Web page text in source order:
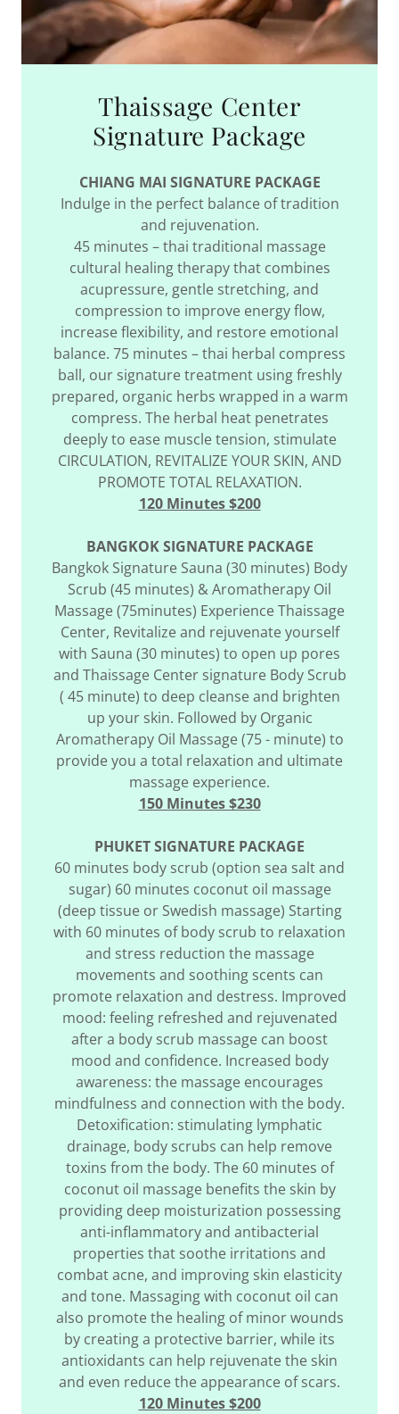
Thaissage Center
Signature Package
CHIANG MAI SIGNATURE PACKAGE
Indulge in the perfect balance of tradition
and rejuvenation.
45 minutes – thai traditional massage
cultural healing therapy that combines
acupressure, gentle stretching, and
compression to improve energy flow,
increase flexibility, and restore emotional
balance. 75 minutes – thai herbal compress
ball, our signature treatment using freshly
prepared, organic herbs wrapped in a warm
compress. The herbal heat penetrates
deeply to ease muscle tension, stimulate
CIRCULATION, REVITALIZE YOUR SKIN, AND
PROMOTE TOTAL RELAXATION.
120 Minutes $200
BANGKOK SIGNATURE PACKAGE
Bangkok Signature Sauna (30 minutes) Body
Scrub (45 minutes) & Aromatherapy Oil
Massage (75minutes) Experience Thaissage
Center, Revitalize and rejuvenate yourself
with Sauna (30 minutes) to open up pores
and Thaissage Center signature Body Scrub
( 45 minute) to deep cleanse and brighten
up your skin. Followed by Organic
Aromatherapy Oil Massage (75 - minute) to
provide you a total relaxation and ultimate
massage experience.
150 Minutes $230
PHUKET SIGNATURE PACKAGE
60 minutes body scrub (option sea salt and
sugar) 60 minutes coconut oil massage
(deep tissue or Swedish massage) Starting
with 60 minutes of body scrub to relaxation
and stress reduction the massage
movements and soothing scents can
promote relaxation and destress. Improved
mood: feeling refreshed and rejuvenated
after a body scrub massage can boost
mood and confidence. Increased body
awareness: the massage encourages
mindfulness and connection with the body.
Detoxification: stimulating lymphatic
drainage, body scrubs can help remove
toxins from the body. The 60 minutes of
coconut oil massage benefits the skin by
providing deep moisturization possessing
anti-inflammatory and antibacterial
properties that soothe irritations and
combat acne, and improving skin elasticity
and tone. Massaging with coconut oil can
also promote the healing of minor wounds
by creating a protective barrier, while its
antioxidants can help rejuvenate the skin
and even reduce the appearance of scars.
120 Minutes $200